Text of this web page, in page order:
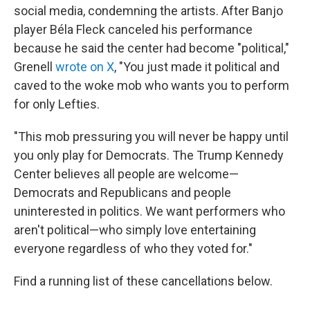
social media, condemning the artists. After Banjo
player Béla Fleck canceled his performance
because he said the center had become "political,"
Grenell wrote on X, "You just made it political and
caved to the woke mob who wants you to perform
for only Lefties.
"This mob pressuring you will never be happy until
you only play for Democrats. The Trump Kennedy
Center believes all people are welcome—
Democrats and Republicans and people
uninterested in politics. We want performers who
aren't political—who simply love entertaining
everyone regardless of who they voted for."
Find a running list of these cancellations below.